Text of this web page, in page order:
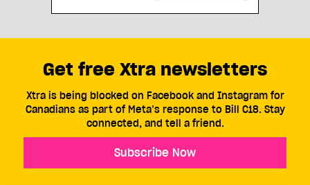
Get free Xtra newsletters
Xtra is being blocked on Facebook and Instagram for
Canadians as part of Meta’s response to Bill C18. Stay
connected, and tell a friend.
Subscribe Now